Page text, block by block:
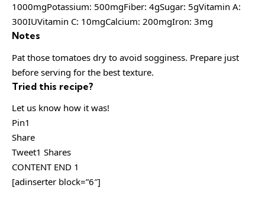
1000mgPotassium: 500mgFiber: 4gSugar: 5gVitamin A:
300IUVitamin C: 10mgCalcium: 200mgIron: 3mg
Notes
Pat those tomatoes dry to avoid sogginess. Prepare just
before serving for the best texture.
Tried this recipe?
Let us know how it was!
Pin1
Share
Tweet1 Shares
CONTENT END 1
[adinserter block=”6″]